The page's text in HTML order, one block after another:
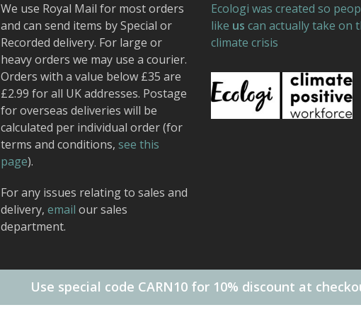
We use Royal Mail for most orders
and can send items by Special or
Recorded delivery. For large or
heavy orders we may use a courier.
Orders with a value below £35 are
£2.99 for all UK addresses. Postage
for overseas deliveries will be
calculated per individual order (for
terms and conditions, see this
page).
For any issues relating to sales and
delivery, email our sales
department.
Ecologi was created so
like us can actually take on
climate crisis
Use special code CARN10 for 10% discount at